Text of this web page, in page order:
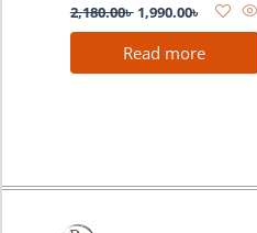
2,180.00৳ 1,990.00৳
Read more